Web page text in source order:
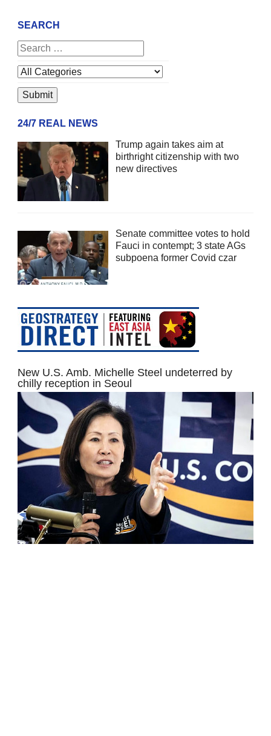
SEARCH
24/7 REAL NEWS
Trump again takes aim at
birthright citizenship with two
new directives
Senate committee votes to hold
Fauci in contempt; 3 state AGs
subpoena former Covid czar
New U.S. Amb. Michelle Steel undeterred by
chilly reception in Seoul